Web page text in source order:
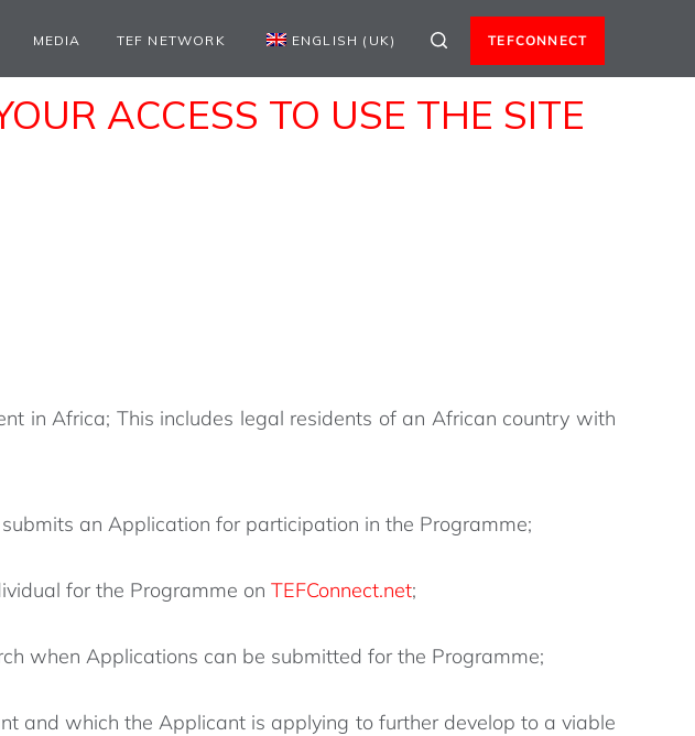
MEDIA TEF NETWORK ENGLISH (UK) TEFCONNECT
ACCESS TO USE THE SITE
in Africa; This includes legal residents of an African country with
an Application for participation in the Programme;
for the Programme on TEFConnect.net;
when Applications can be submitted for the Programme;
and which the Applicant is applying to further develop to a viable